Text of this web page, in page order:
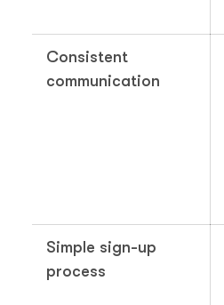
Consistent
communication
Simple sign-up
process